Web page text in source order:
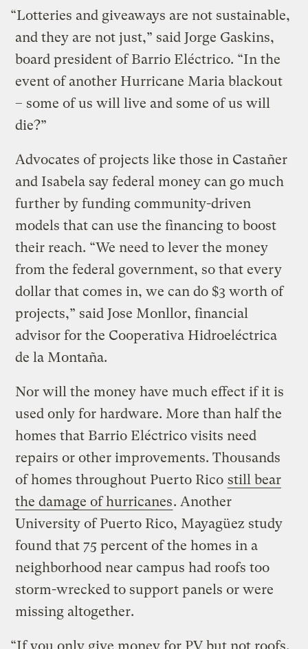
“Lotteries and giveaways are not sustainable,
and they are not just,” said Jorge Gaskins,
board president of Barrio Eléctrico. “In the
event of another Hurricane Maria blackout
– some of us will live and some of us will
die?”
Advocates of projects like those in Castañer
and Isabela say federal money can go much
further by funding community-driven
models that can use the financing to boost
their reach. “We need to lever the money
from the federal government, so that every
dollar that comes in, we can do $3 worth of
projects,” said Jose Monllor, financial
advisor for the Cooperativa Hidroeléctrica
de la Montaña.
Nor will the money have much effect if it is
used only for hardware. More than half the
homes that Barrio Eléctrico visits need
repairs or other improvements. Thousands
of homes throughout Puerto Rico still bear
the damage of hurricanes. Another
University of Puerto Rico, Mayagüez study
found that 75 percent of the homes in a
neighborhood near campus had roofs too
storm-wrecked to support panels or were
missing altogether.
“If you only give money for PV but not roofs,